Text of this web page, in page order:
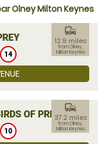
Olney Milton Keynes
14
commute
12.9 miles
from Olney,
Milton Keynes
OF PREY
10
commute
37.2 miles
from Olney,
Milton Keynes